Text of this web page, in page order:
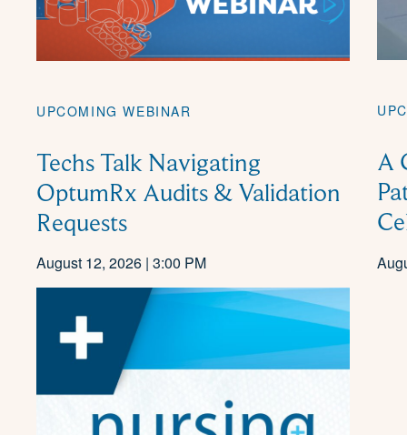
UPCOMING WEBINAR
Techs Talk Navigating
OptumRx Audits & Validation
Requests
August 12, 2026 | 3:00 PM
A